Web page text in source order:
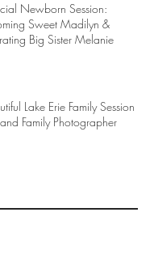
Newborn Session:
Sweet Madilyn &
Big Sister Melanie
Lake Erie Family Session |
Family Photographer